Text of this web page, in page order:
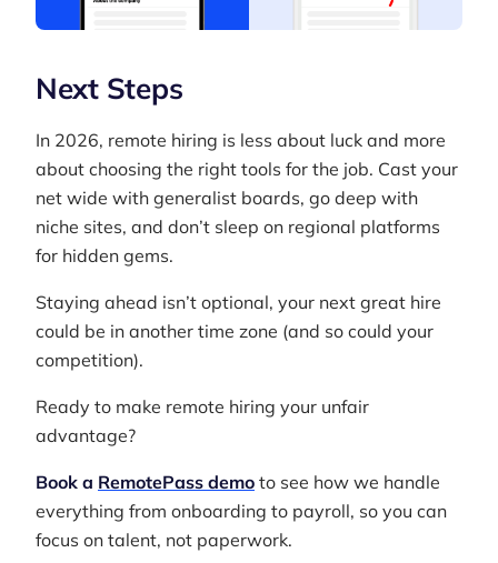
Next Steps
In 2026, remote hiring is less about luck and more
about choosing the right tools for the job. Cast your
net wide with generalist boards, go deep with
niche sites, and don’t sleep on regional platforms
for hidden gems.
Staying ahead isn’t optional, your next great hire
could be in another time zone (and so could your
competition).
Ready to make remote hiring your unfair
advantage?
Book a RemotePass demo to see how we handle
everything from onboarding to payroll, so you can
focus on talent, not paperwork.